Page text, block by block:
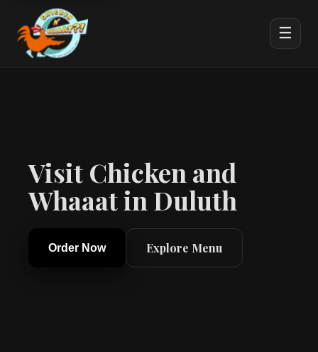
☰
Visit Chicken and
Whaaat in Duluth
Order Now Explore Menu